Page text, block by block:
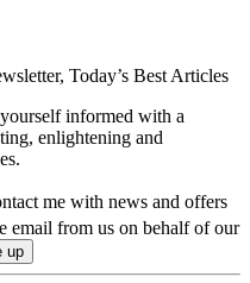
Today’s Best Articles
informed with a
enlightening and
me with news and offers
email from us on behalf of our